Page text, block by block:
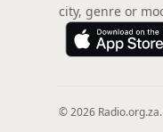
city, genre or
© 2026